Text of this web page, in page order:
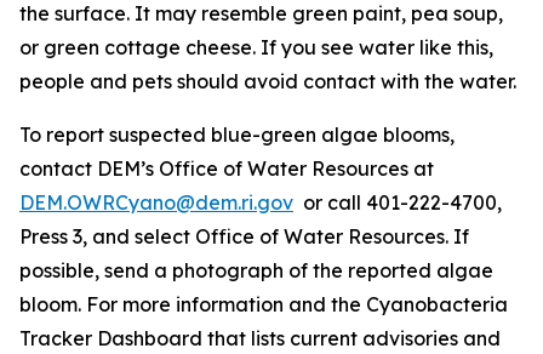
the surface. It may resemble green paint, pea soup,
or green cottage cheese. If you see water like this,
people and pets should avoid contact with the water.
To report suspected blue-green algae blooms,
contact DEM’s Office of Water Resources at
DEM.OWRCyano@dem.ri.gov or call 401-222-4700,
Press 3, and select Office of Water Resources. If
possible, send a photograph of the reported algae
bloom. For more information and the Cyanobacteria
Tracker Dashboard that lists current advisories and